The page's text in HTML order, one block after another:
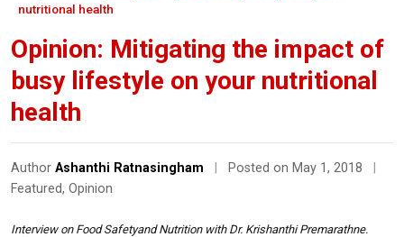
nutritional health
Opinion: Mitigating the impact of
busy lifestyle on your nutritional
health
Author Ashanthi Ratnasingham Posted on May 1, 2018
Featured, Opinion
Interview on Food Safetyand Nutrition with Dr. Krishanthi Premarathne.